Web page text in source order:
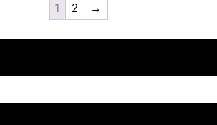
1 2 →